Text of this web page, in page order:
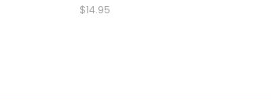
$14.95